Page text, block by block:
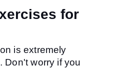
for
is extremely
Don't worry if you